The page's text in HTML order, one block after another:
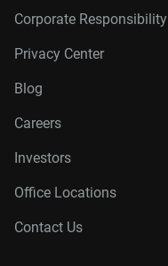
Corporate Responsibility
Privacy Center
Blog
Careers
Investors
Office Locations
Contact Us